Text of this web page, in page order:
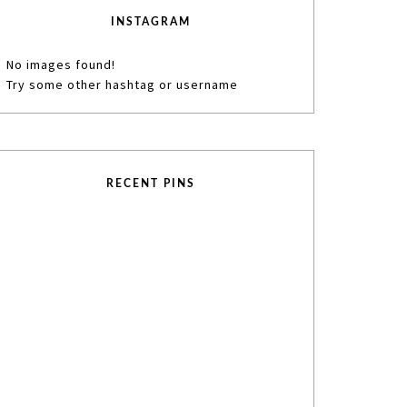
INSTAGRAM
No images found!
Try some other hashtag or username
RECENT PINS